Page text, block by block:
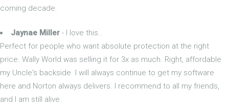
coming decade.
Jaynae Miller - I love this..
Perfect for people who want absolute protection at the right
price. Wally World was selling it for 3x as much. Right, affordable
my Uncle's backside. I will always continue to get my software
here and Norton always delivers. I recommend to all my friends,
and I am still alive.